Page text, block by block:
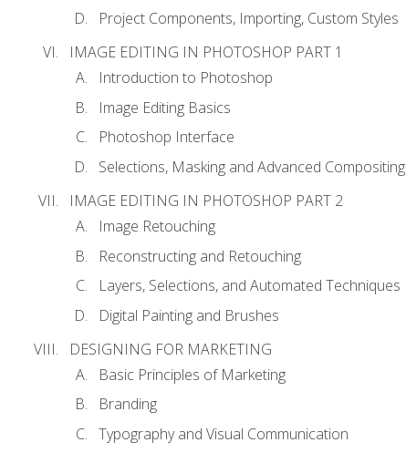
Project Components, Importing, Custom Styles
IMAGE EDITING IN PHOTOSHOP PART 1
Introduction to Photoshop
Image Editing Basics
Photoshop Interface
Selections, Masking and Advanced Compositing
IMAGE EDITING IN PHOTOSHOP PART 2
Image Retouching
Reconstructing and Retouching
Layers, Selections, and Automated Techniques
Digital Painting and Brushes
DESIGNING FOR MARKETING
Basic Principles of Marketing
Branding
Typography and Visual Communication